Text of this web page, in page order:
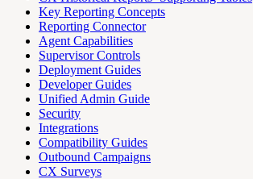
Key Reporting Concepts
Reporting Connector
Agent Capabilities
Supervisor Controls
Deployment Guides
Developer Guides
Unified Admin Guide
Security
Integrations
Compatibility Guides
Outbound Campaigns
CX Surveys